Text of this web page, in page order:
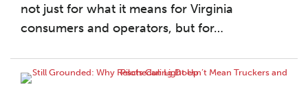
not just for what it means for Virginia
consumers and operators, but for…